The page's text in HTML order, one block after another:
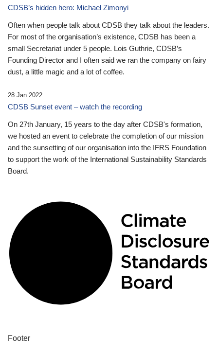
CDSB’s hidden hero: Michael Zimonyi
Often when people talk about CDSB they talk about the leaders.
For most of the organisation’s existence, CDSB has been a
small Secretariat under 5 people. Lois Guthrie, CDSB’s
Founding Director and I often said we ran the company on fairy
dust, a little magic and a lot of coffee.
28 Jan 2022
CDSB Sunset event – watch the recording
On 27th January, 15 years to the day after CDSB's formation,
we hosted an event to celebrate the completion of our mission
and the sunsetting of our organisation into the IFRS Foundation
to support the work of the International Sustainability Standards
Board.
Footer